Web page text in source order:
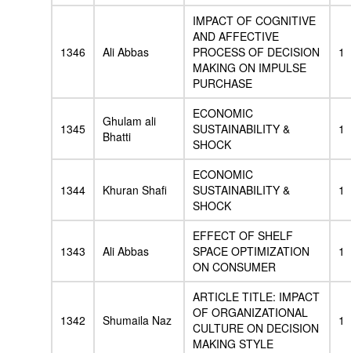
1346 Ali Abbas
IMPACT OF COGNITIVE
AND AFFECTIVE
PROCESS OF DECISION
MAKING ON IMPULSE
PURCHASE
1
1345
Ghulam ali
Bhatti
ECONOMIC
SUSTAINABILITY &
SHOCK
1
1344 Khuran Shafi
ECONOMIC
SUSTAINABILITY &
SHOCK
1
1343 Ali Abbas
EFFECT OF SHELF
SPACE OPTIMIZATION
ON CONSUMER
1
1342 Shumaila Naz
ARTICLE TITLE: IMPACT
OF ORGANIZATIONAL
CULTURE ON DECISION
MAKING STYLE
1